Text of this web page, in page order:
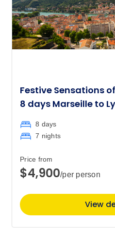
Festive Sensations
8 days Marseille to
8 days
7 nights
Price from
$4,900/per person
View